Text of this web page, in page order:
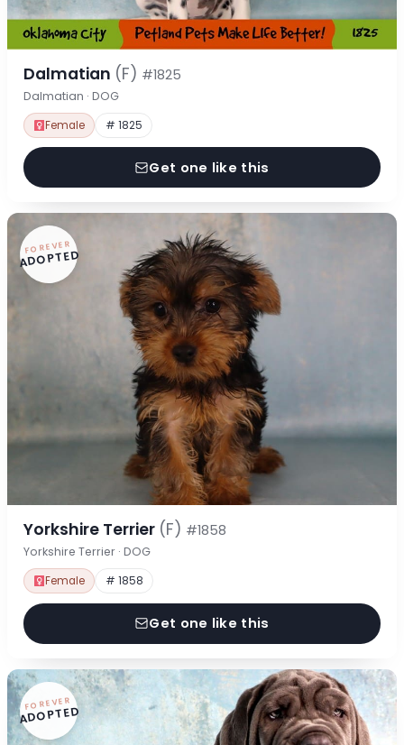
Dalmatian (F) #1825
Dalmatian · DOG
Female # 1825
Get one like this
FOREVER
ADOPTED
Yorkshire Terrier (F) #1858
Yorkshire Terrier · DOG
Female # 1858
Get one like this
FOREVER
ADOPTED